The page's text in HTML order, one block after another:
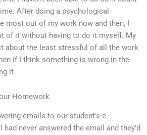
After doing a psychological
most out of my work now and then, I
of it without having to do it myself. My
about the least stressful of all the work
if I think something is wrong in the
it.
Homework
emails to our student’s e-
never answered the email and they’d